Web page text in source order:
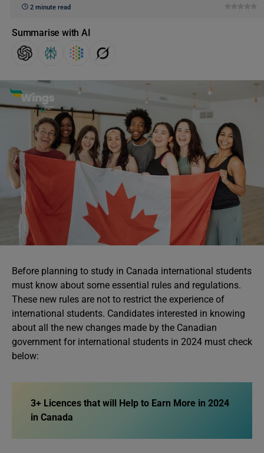
2 minute read
Summarise with AI
Before planning to study in Canada international students
must know about some essential rules and regulations.
These new rules are not to restrict the experience of
international students. Candidates interested in knowing
about all the new changes made by the Canadian
government for international students in 2024 must check
below:
3+ Licences that will Help to Earn More in 2024
in Canada